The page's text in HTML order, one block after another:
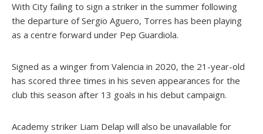
With City failing to sign a striker in the summer following
the departure of Sergio Aguero, Torres has been playing
as a centre forward under Pep Guardiola.
Signed as a winger from Valencia in 2020, the 21-year-old
has scored three times in his seven appearances for the
club this season after 13 goals in his debut campaign.
Academy striker Liam Delap will also be unavailable for